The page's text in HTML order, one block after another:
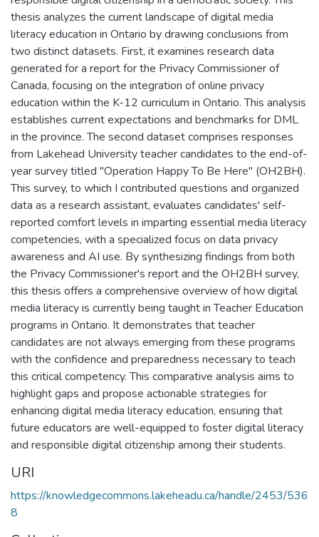
thesis analyzes the current landscape of digital media
literacy education in Ontario by drawing conclusions from
two distinct datasets. First, it examines research data
generated for a report for the Privacy Commissioner of
Canada, focusing on the integration of online privacy
education within the K-12 curriculum in Ontario. This analysis
establishes current expectations and benchmarks for DML
in the province. The second dataset comprises responses
from Lakehead University teacher candidates to the end-of-
year survey titled "Operation Happy To Be Here" (OH2BH).
This survey, to which I contributed questions and organized
data as a research assistant, evaluates candidates' self-
reported comfort levels in imparting essential media literacy
competencies, with a specialized focus on data privacy
awareness and AI use. By synthesizing findings from both
the Privacy Commissioner's report and the OH2BH survey,
this thesis offers a comprehensive overview of how digital
media literacy is currently being taught in Teacher Education
programs in Ontario. It demonstrates that teacher
candidates are not always emerging from these programs
with the confidence and preparedness necessary to teach
this critical competency. This comparative analysis aims to
highlight gaps and propose actionable strategies for
enhancing digital media literacy education, ensuring that
future educators are well-equipped to foster digital literacy
and responsible digital citizenship among their students.
URI
https://knowledgecommons.lakeheadu.ca/handle/2453/536
8